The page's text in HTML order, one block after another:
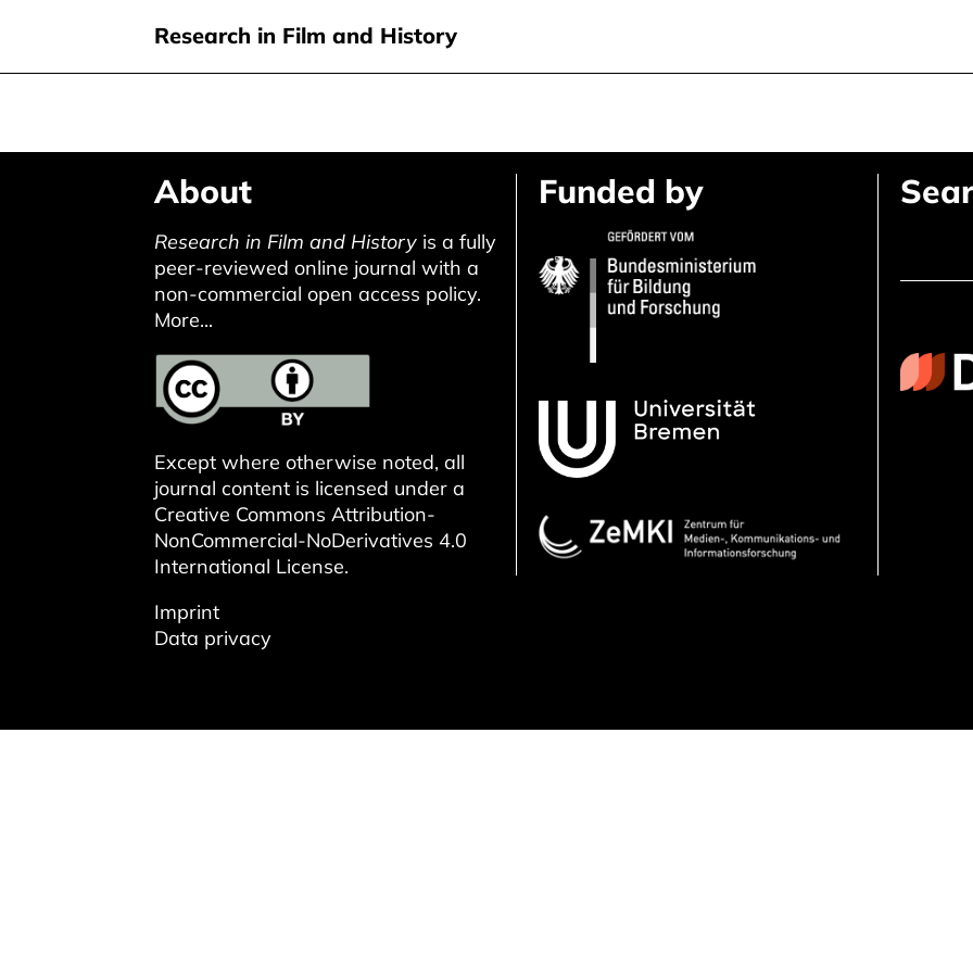
Research in Film and History
About
Research in Film and History is a fully
peer-reviewed online journal with a
non-commercial open access policy.
More...
Except where otherwise noted, all
journal content is licensed under a
Creative Commons Attribution-
NonCommercial-NoDerivatives 4.0
International License.
Imprint
Data privacy
Funded by